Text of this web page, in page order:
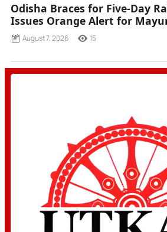
Odisha Braces for Five-Day
Issues Orange Alert for
August 7, 2026 15